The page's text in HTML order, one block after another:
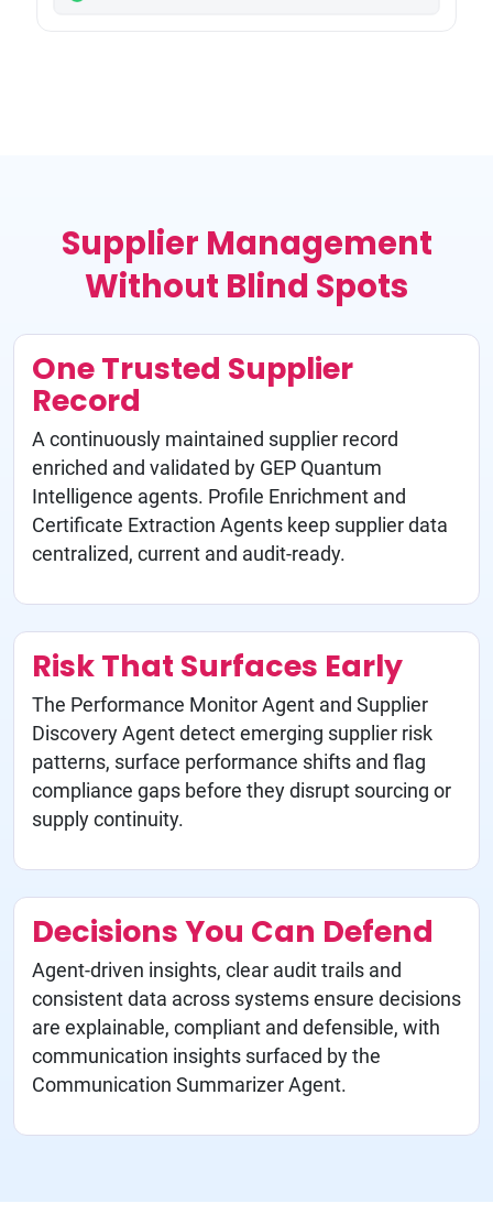
Supplier Management
Without Blind Spots
One Trusted Supplier
Record
A continuously maintained supplier record
enriched and validated by GEP Quantum
Intelligence agents. Profile Enrichment and
Certificate Extraction Agents keep supplier data
centralized, current and audit-ready.
Risk That Surfaces Early
The Performance Monitor Agent and Supplier
Discovery Agent detect emerging supplier risk
patterns, surface performance shifts and flag
compliance gaps before they disrupt sourcing or
supply continuity.
Decisions You Can Defend
Agent-driven insights, clear audit trails and
consistent data across systems ensure decisions
are explainable, compliant and defensible, with
communication insights surfaced by the
Communication Summarizer Agent.